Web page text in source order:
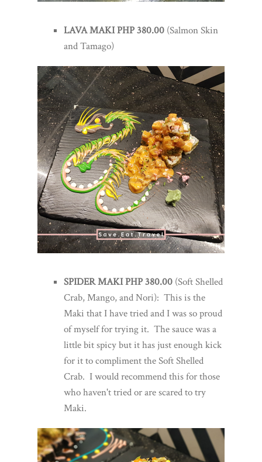
LAVA MAKI PHP 380.00 (Salmon Skin
and Tamago)
SPIDER MAKI PHP 380.00 (Soft Shelled
Crab, Mango, and Nori): This is the
Maki that I have tried and I was so proud
of myself for trying it. The sauce was a
little bit spicy but it has just enough kick
for it to compliment the Soft Shelled
Crab. I would recommend this for those
who haven't tried or are scared to try
Maki.